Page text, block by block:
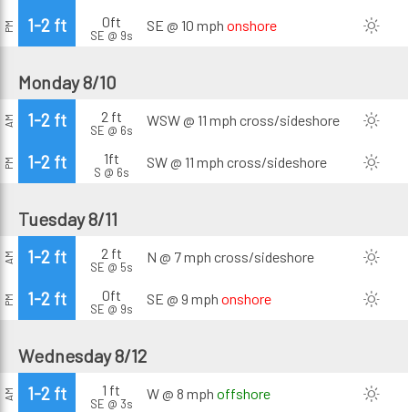
PM 1-2 ft 0ft
SE @ 9s
SE @ 10 mph onshore
Monday 8/10
AM 1-2 ft 2 ft
SE @ 6s
WSW @ 11 mph cross/sideshore
PM 1-2 ft 1ft
S @ 6s
SW @ 11 mph cross/sideshore
Tuesday 8/11
AM 1-2 ft 2 ft
SE @ 5s
N @ 7 mph cross/sideshore
PM 1-2 ft 0ft
SE @ 9s
SE @ 9 mph onshore
Wednesday 8/12
AM 1-2 ft 1 ft
SE @ 3s
W @ 8 mph offshore